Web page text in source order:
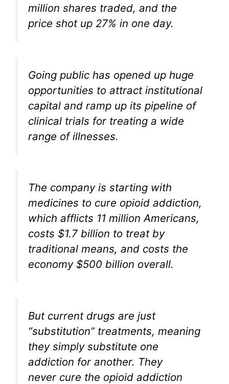
million shares traded, and the
price shot up 27% in one day.
Going public has opened up huge
opportunities to attract institutional
capital and ramp up its pipeline of
clinical trials for treating a wide
range of illnesses.
The company is starting with
medicines to cure opioid addiction,
which afflicts 11 million Americans,
costs $1.7 billion to treat by
traditional means, and costs the
economy $500 billion overall.
But current drugs are just
“substitution” treatments, meaning
they simply substitute one
addiction for another. They
never cure the opioid addiction